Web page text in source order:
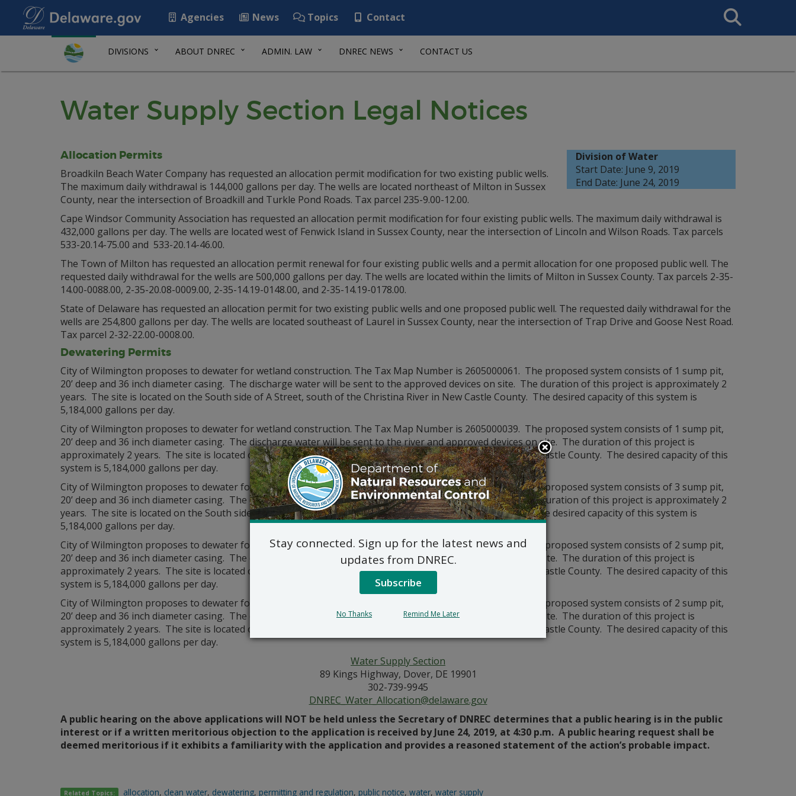
Agencies News Topics Contact
Search
This
DIVISIONS ABOUT DNREC ADMIN. LAW DNREC NEWS CONTACT US
Water Supply Section Legal Notices
Division of Water
Start Date: June 9, 2019
End Date: June 24, 2019
Allocation Permits
Broadkiln Beach Water Company has requested an allocation permit modification for two existing public wells.
The maximum daily withdrawal is 144,000 gallons per day. The wells are located northeast of Milton in Sussex
County, near the intersection of Broadkill and Turkle Pond Roads. Tax parcel 235-9.00-12.00.
Cape Windsor Community Association has requested an allocation permit modification for four existing public wells. The maximum daily withdrawal is
432,000 gallons per day. The wells are located west of Fenwick Island in Sussex County, near the intersection of Lincoln and Wilson Roads. Tax parcels
533-20.14-75.00 and 533-20.14-46.00.
The Town of Milton has requested an allocation permit renewal for four existing public wells and a permit allocation for one proposed public well. The
requested daily withdrawal for the wells are 500,000 gallons per day. The wells are located within the limits of Milton in Sussex County. Tax parcels 2-35-
14.00-0088.00, 2-35-20.08-0009.00, 2-35-14.19-0148.00, and 2-35-14.19-0178.00.
State of Delaware has requested an allocation permit for two existing public wells and one proposed public well. The requested daily withdrawal for the
wells are 254,800 gallons per day. The wells are located southeast of Laurel in Sussex County, near the intersection of Trap Drive and Goose Nest Road.
Tax parcel 2-32-22.00-0008.00.
Dewatering Permits
City of Wilmington proposes to dewater for wetland construction. The Tax Map Number is 2605000061. The proposed system consists of 1 sump pit,
20’ deep and 36 inch diameter casing. The discharge water will be sent to the approved devices on site. The duration of this project is approximately 2
years. The site is located on the South side of A Street, south of the Christina River in New Castle County. The desired capacity of this system is
5,184,000 gallons per day.
City of Wilmington proposes to dewater for wetland construction. The Tax Map Number is 2605000039. The proposed system consists of 1 sump pit,
20’ deep and 36 inch diameter casing. The discharge water will be sent to the river and approved devices on site. The duration of this project is
approximately 2 years. The site is located on the South side of A Street, south of the Christina River in New Castle County. The desired capacity of this
system is 5,184,000 gallons per day.
City of Wilmington proposes to dewater for wetland construction. The Tax Map Number is 2605000058. The proposed system consists of 3 sump pit,
20’ deep and 36 inch diameter casing. The discharge water will be sent to the approved devices on site. The duration of this project is approximately 2
years. The site is located on the South side of A Street, south of the Christina River in New Castle County. The desired capacity of this system is
5,184,000 gallons per day.
City of Wilmington proposes to dewater for wetland construction. The Tax Map Number is 2605000035. The proposed system consists of 2 sump pit,
20’ deep and 36 inch diameter casing. The discharge water will be sent to the river and approved devices on site. The duration of this project is
approximately 2 years. The site is located on the South side of A Street, south of the Christina River in New Castle County. The desired capacity of this
system is 5,184,000 gallons per day.
City of Wilmington proposes to dewater for wetland construction. The Tax Map Number is 2605000048. The proposed system consists of 2 sump pit,
20’ deep and 36 inch diameter casing. The discharge water will be sent to the river and approved devices on site. The duration of this project is
approximately 2 years. The site is located on the South side of A Street, south of the Christina River in New Castle County. The desired capacity of this
system is 5,184,000 gallons per day.
Water Supply Section
89 Kings Highway, Dover, DE 19901
302-739-9945
DNREC_Water_Allocation@delaware.gov
A public hearing on the above applications will NOT be held unless the Secretary of DNREC determines that a public hearing is in the public
interest or if a written meritorious objection to the application is received by June 24, 2019, at 4:30 p.m. A public hearing request shall be
deemed meritorious if it exhibits a familiarity with the application and provides a reasoned statement of the action’s probable impact.
Related Topics: allocation, clean water, dewatering, permitting and regulation, public notice,water,water supply
Stay connected. Sign up for the latest news and
updates from DNREC.
Subscribe
No Thanks Remind Me Later